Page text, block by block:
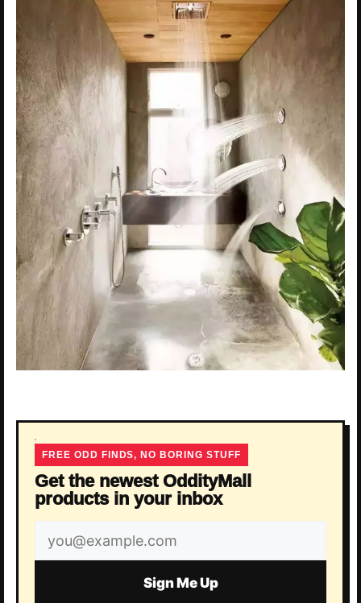
FREE ODD FINDS, NO BORING STUFF
Get the newest OddityMall
products in your inbox
Email
address
Sign Me Up